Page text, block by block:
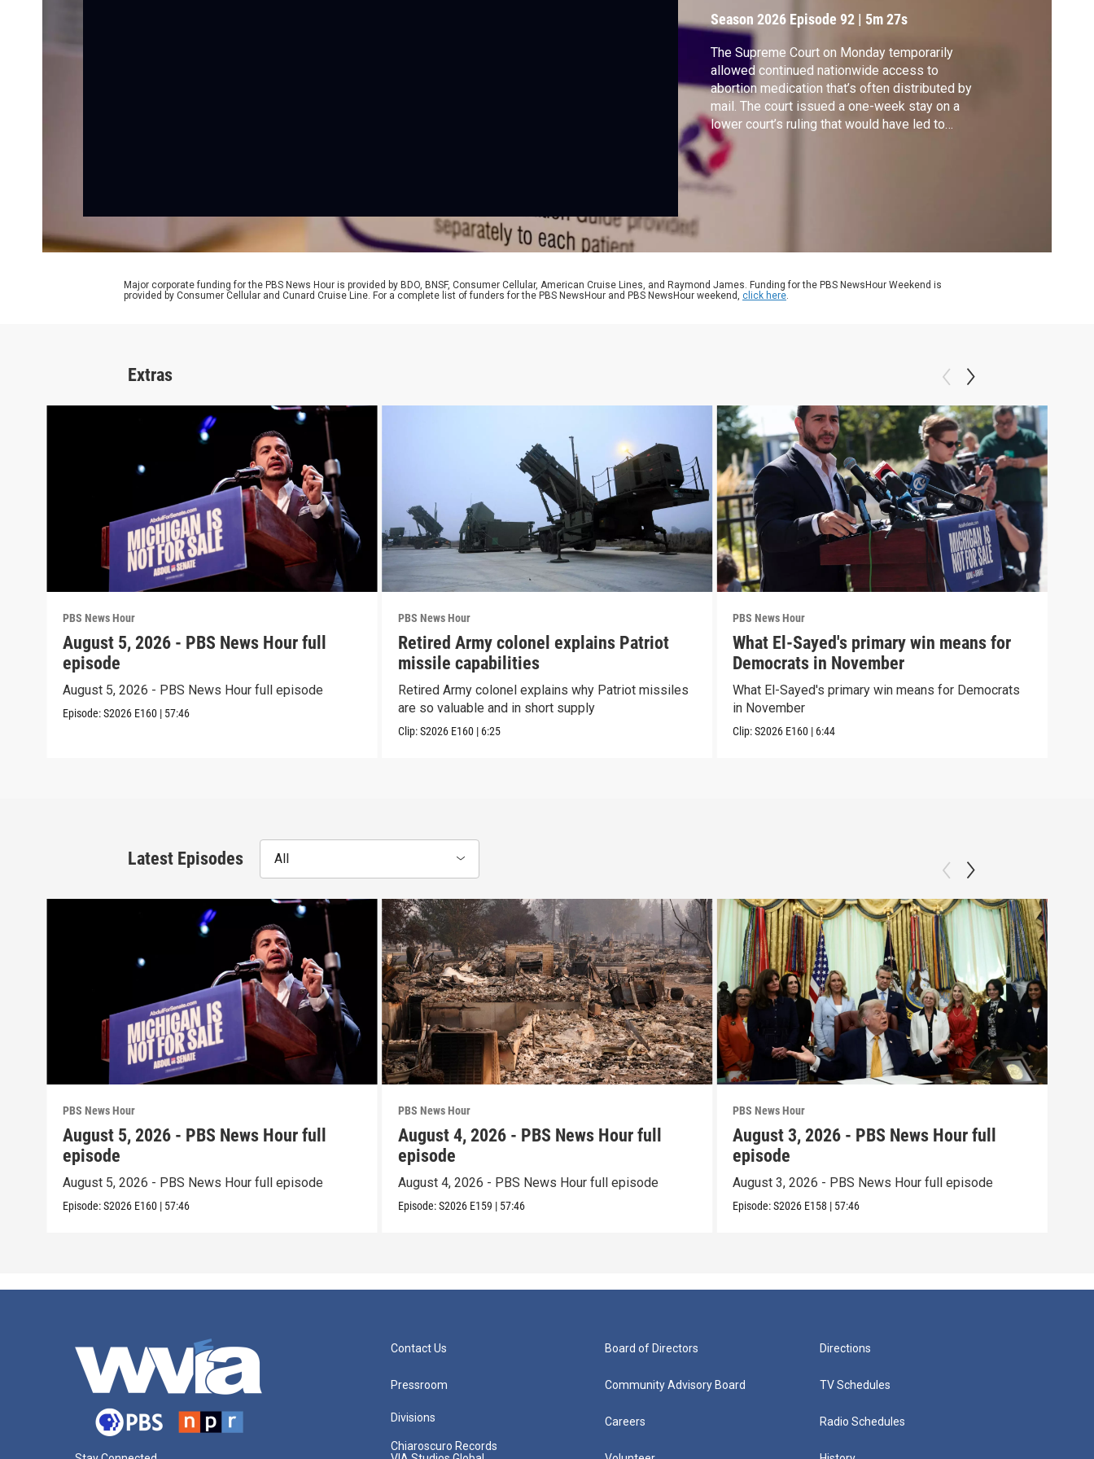
Season 2026 Episode 92 | 5m 27s
The Supreme Court on Monday temporarily
allowed continued nationwide access to
abortion medication that’s often distributed by
mail. The court issued a one-week stay on a
lower court’s ruling that would have led to
sweeping changes in how Mifepristone, one of
the two drugs commonly used, can be
prescribed. Mary Ziegler of the University of
California, Davis School of Law joins Amna
Major corporate funding for the PBS News Hour is provided by BDO, BNSF, Consumer Cellular, American Cruise Lines, and Raymond James. Funding for the PBS NewsHour Weekend is
provided by Consumer Cellular and Cunard Cruise Line. For a complete list of funders for the PBS NewsHour and PBS NewsHour weekend, click here.
Extras
PBS News Hour
August 5, 2026 - PBS News Hour full
episode
August 5, 2026 - PBS News Hour full episode
Episode:S2026 E160 | 57:46
PBS News Hour
Retired Army colonel explains Patriot
missile capabilities
Retired Army colonel explains why Patriot missiles
are so valuable and in short supply
Clip:S2026 E160 | 6:25
PBS News Hour
What El-Sayed's primary win means for
Democrats in November
What El-Sayed's primary win means for Democrats
in November
Clip:S2026 E160 | 6:44
Latest Episodes All
PBS News Hour
August 5, 2026 - PBS News Hour full
episode
August 5, 2026 - PBS News Hour full episode
Episode:S2026 E160 | 57:46
PBS News Hour
August 4, 2026 - PBS News Hour full
episode
August 4, 2026 - PBS News Hour full episode
Episode:S2026 E159 | 57:46
PBS News Hour
August 3, 2026 - PBS News Hour full
episode
August 3, 2026 - PBS News Hour full episode
Episode:S2026 E158 | 57:46
Contact Us
Pressroom
Divisions
Chiaroscuro Records
Board of Directors
Community Advisory Board
Careers
Directions
TV Schedules
Radio Schedules